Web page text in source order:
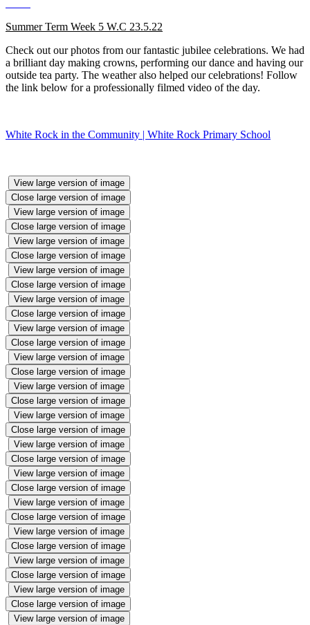
Summer Term Week 5 W.C 23.5.22
Check out our photos from our fantastic jubilee celebrations. We had
a brilliant day making crowns, performing our dance and having our
outside tea party. The weather also helped our celebrations! Follow
the link below for a professionally filmed video of the day.
White Rock in the Community | White Rock Primary School
View large version of image
Close large version of image
View large version of image
Close large version of image
View large version of image
Close large version of image
View large version of image
Close large version of image
View large version of image
Close large version of image
View large version of image
Close large version of image
View large version of image
Close large version of image
View large version of image
Close large version of image
View large version of image
Close large version of image
View large version of image
Close large version of image
View large version of image
Close large version of image
View large version of image
Close large version of image
View large version of image
Close large version of image
View large version of image
Close large version of image
View large version of image
Close large version of image
View large version of image